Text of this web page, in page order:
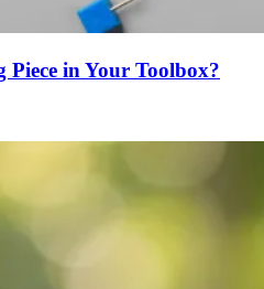
in Your Toolbox?